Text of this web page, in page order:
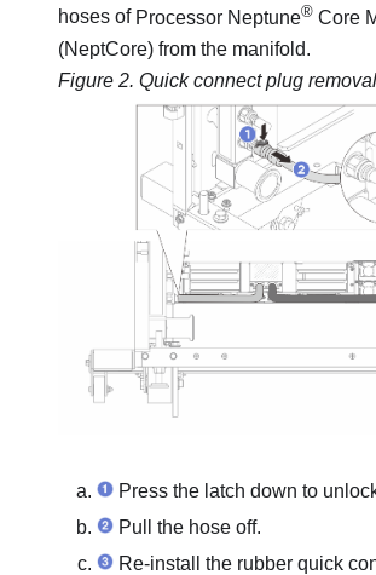
hoses of Processor Neptune® Core
(NeptCore) from the manifold.
Figure 2. Quick connect plug removal
Press the latch down to
Pull the hose off.
Re-install the rubber quick